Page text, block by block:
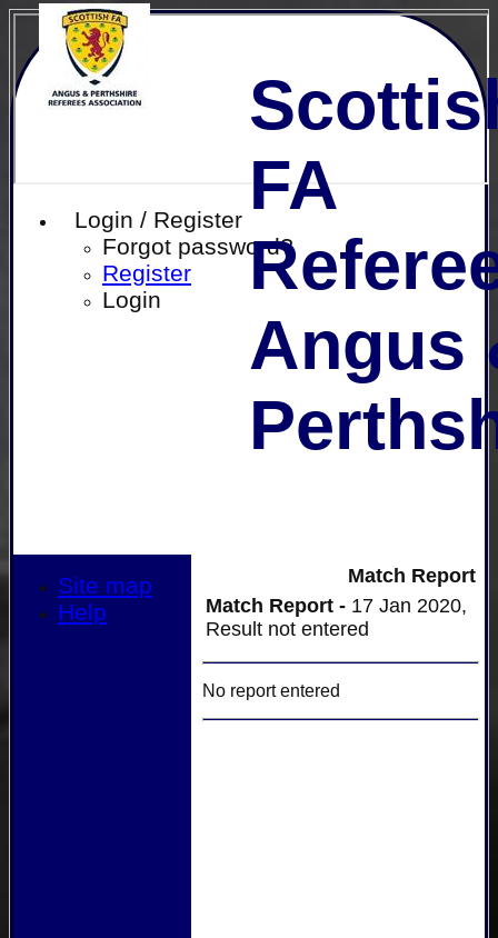
Login / Register
Forgot password?
Register
Login
FA
Angus
Match Report
Match Report - 17 Jan 2020,
Result not entered
No report entered
Site map
Help